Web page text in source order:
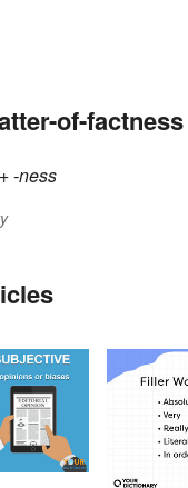
of-factness
+‎-ness